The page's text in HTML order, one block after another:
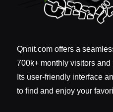
Qnnit.com offers a
700k+ monthly visitors
Its user-friendly interface
to find and enjoy your